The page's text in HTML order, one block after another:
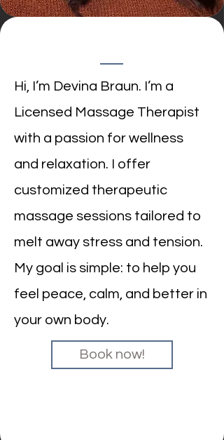
​Hi, I’m Devina Braun. I’m a
Licensed Massage Therapist
with a passion for wellness
and relaxation. I offer
customized therapeutic
massage sessions tailored to
melt away stress and tension.
My goal is simple: to help you
feel peace, calm, and better in
your own body.
Book now!